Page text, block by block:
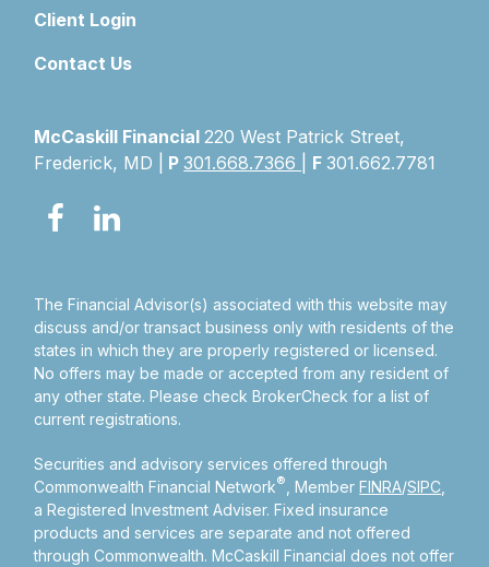
Client Login
Contact Us
McCaskill Financial 220 West Patrick Street,
Frederick, MD |
P301.668.7366 F301.662.7781
The Financial Advisor(s) associated with this website may
discuss and/or transact business only with residents of the
states in which they are properly registered or licensed.
No offers may be made or accepted from any resident of
any other state. Please check BrokerCheck for a list of
current registrations.
Securities and advisory services offered through
Commonwealth Financial Network® , MemberFINRA/SIPC
a Registered Investment Adviser.Fixed insurance
products and services are separate and not offered
through Commonwealth. McCaskill Financial does not offer